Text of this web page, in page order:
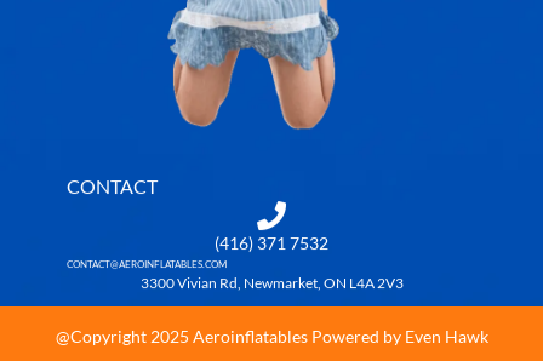
CONTACT
(416) 371 7532
CONTACT@AEROINFLATABLES.COM
3300 Vivian Rd, Newmarket, ON L4A 2V3
@Copyright 2025 Aeroinflatables Powered by Even Hawk